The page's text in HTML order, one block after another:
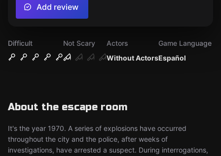
Difficult
Not Scary
Without Actors
Actors
Español
Game Language
About the escape room
It's the year 1970. A series of explosions have occurred
throughout the city and the police, after weeks of
investigations, have arrested a suspect. During interrogations,
Add review